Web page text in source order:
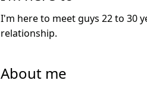
I'm here to meet guys 22 to 30
relationship.
About me